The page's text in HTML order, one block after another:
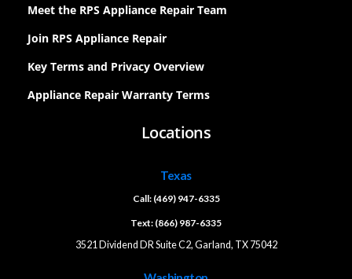
Meet the RPS Appliance Repair Team
Join RPS Appliance Repair
Key Terms and Privacy Overview
Appliance Repair Warranty Terms
Locations
Texas
Call: (469) 947-6335
Text: (866) 987-6335
3521 Dividend DR Suite C2, Garland, TX 75042